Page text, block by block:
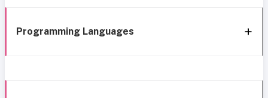
Programming Languages